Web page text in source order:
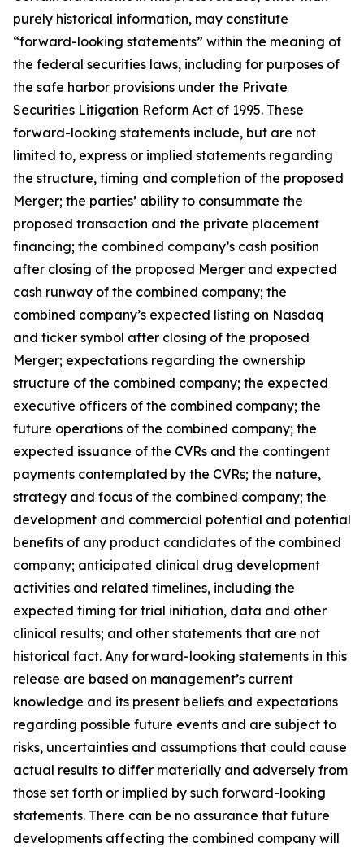
purely historical information, may constitute
“forward-looking statements” within the meaning of
the federal securities laws, including for purposes of
the safe harbor provisions under the Private
Securities Litigation Reform Act of 1995. These
forward-looking statements include, but are not
limited to, express or implied statements regarding
the structure, timing and completion of the proposed
Merger; the parties’ ability to consummate the
proposed transaction and the private placement
financing; the combined company’s cash position
after closing of the proposed Merger and expected
cash runway of the combined company; the
combined company’s expected listing on Nasdaq
and ticker symbol after closing of the proposed
Merger; expectations regarding the ownership
structure of the combined company; the expected
executive officers of the combined company; the
future operations of the combined company; the
expected issuance of the CVRs and the contingent
payments contemplated by the CVRs; the nature,
strategy and focus of the combined company; the
development and commercial potential and potential
benefits of any product candidates of the combined
company; anticipated clinical drug development
activities and related timelines, including the
expected timing for trial initiation, data and other
clinical results; and other statements that are not
historical fact. Any forward-looking statements in this
release are based on management’s current
knowledge and its present beliefs and expectations
regarding possible future events and are subject to
risks, uncertainties and assumptions that could cause
actual results to differ materially and adversely from
those set forth or implied by such forward-looking
statements. There can be no assurance that future
developments affecting the combined company will